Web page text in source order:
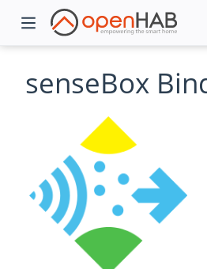
senseBox